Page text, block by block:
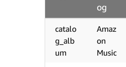
og
catalo
g_alb
um
Amaz
on
Music